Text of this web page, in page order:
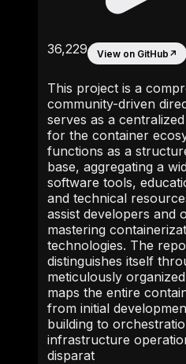
36,229 View on GitHub ↗
This project is a
community-driven
serves as a
for the container
functions as a
base, aggregating a
software tools,
and technical
assist developers and
mastering
technologies. The
distinguishes itself
meticulously
maps the entire
from initial
building to
infrastructure
disparat